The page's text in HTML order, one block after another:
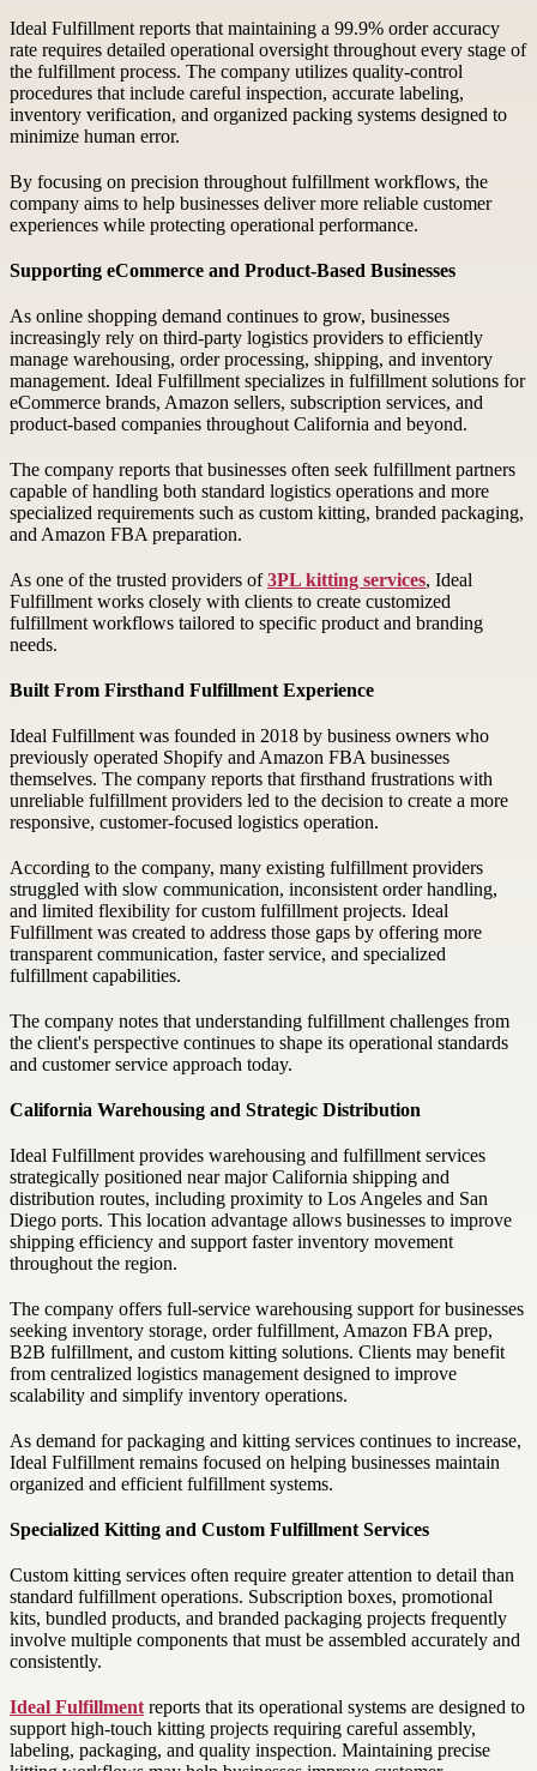
Ideal Fulfillment reports that maintaining a 99.9% order accuracy
rate requires detailed operational oversight throughout every stage of
the fulfillment process. The company utilizes quality-control
procedures that include careful inspection, accurate labeling,
inventory verification, and organized packing systems designed to
minimize human error.
By focusing on precision throughout fulfillment workflows, the
company aims to help businesses deliver more reliable customer
experiences while protecting operational performance.
Supporting eCommerce and Product-Based Businesses
As online shopping demand continues to grow, businesses
increasingly rely on third-party logistics providers to efficiently
manage warehousing, order processing, shipping, and inventory
management. Ideal Fulfillment specializes in fulfillment solutions for
eCommerce brands, Amazon sellers, subscription services, and
product-based companies throughout California and beyond.
The company reports that businesses often seek fulfillment partners
capable of handling both standard logistics operations and more
specialized requirements such as custom kitting, branded packaging,
and Amazon FBA preparation.
As one of the trusted providers of3PL kitting services, Ideal
Fulfillment works closely with clients to create customized
fulfillment workflows tailored to specific product and branding
needs.
Built From Firsthand Fulfillment Experience
Ideal Fulfillment was founded in 2018 by business owners who
previously operated Shopify and Amazon FBA businesses
themselves. The company reports that firsthand frustrations with
unreliable fulfillment providers led to the decision to create a more
responsive, customer-focused logistics operation.
According to the company, many existing fulfillment providers
struggled with slow communication, inconsistent order handling,
and limited flexibility for custom fulfillment projects. Ideal
Fulfillment was created to address those gaps by offering more
transparent communication, faster service, and specialized
fulfillment capabilities.
The company notes that understanding fulfillment challenges from
the client's perspective continues to shape its operational standards
and customer service approach today.
California Warehousing and Strategic Distribution
Ideal Fulfillment provides warehousing and fulfillment services
strategically positioned near major California shipping and
distribution routes, including proximity to Los Angeles and San
Diego ports. This location advantage allows businesses to improve
shipping efficiency and support faster inventory movement
throughout the region.
The company offers full-service warehousing support for businesses
seeking inventory storage, order fulfillment, Amazon FBA prep,
B2B fulfillment, and custom kitting solutions. Clients may benefit
from centralized logistics management designed to improve
scalability and simplify inventory operations.
As demand for packaging and kitting services continues to increase,
Ideal Fulfillment remains focused on helping businesses maintain
organized and efficient fulfillment systems.
Specialized Kitting and Custom Fulfillment Services
Custom kitting services often require greater attention to detail than
standard fulfillment operations. Subscription boxes, promotional
kits, bundled products, and branded packaging projects frequently
involve multiple components that must be assembled accurately and
consistently.
Ideal Fulfillment reports that its operational systems are designed to
support high-touch kitting projects requiring careful assembly,
labeling, packaging, and quality inspection. Maintaining precise